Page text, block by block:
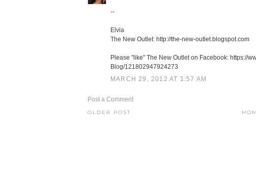
--
Elvia
The New Outlet: http://the-new-outlet.blogspot.com
Please "like" The New Outlet on Facebook: https://
Blog/121802947924273
MARCH 29, 2012 AT 1:57 AM
Post a Comment
OLDER POST